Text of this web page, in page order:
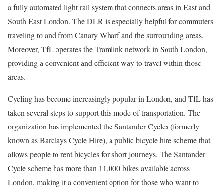
a fully automated light rail system that connects areas in East and
South East London. The DLR is especially helpful for commuters
traveling to and from Canary Wharf and the surrounding areas.
Moreover, TfL operates the Tramlink network in South London,
providing a convenient and efficient way to travel within those
areas.
Cycling has become increasingly popular in London, and TfL has
taken several steps to support this mode of transportation. The
organization has implemented the Santander Cycles (formerly
known as Barclays Cycle Hire), a public bicycle hire scheme that
allows people to rent bicycles for short journeys. The Santander
Cycle scheme has more than 11,000 bikes available across
London, making it a convenient option for those who want to